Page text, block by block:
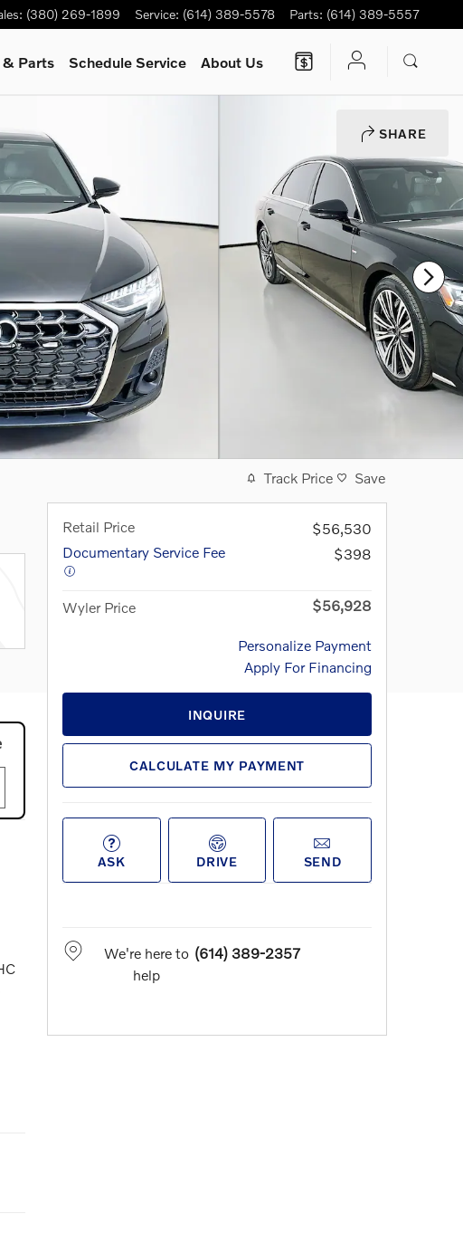
: (380) 269-1899 Service: (614) 389-5578 Parts: (614) 389-5557
& Parts Schedule Service About Us
SHARE
Track Price Save
Retail Price
$56,530
Documentary Service Fee
$398
Wyler Price $56,928
Personalize Payment
Apply For Financing
INQUIRE
CALCULATE MY PAYMENT
ASK DRIVE SEND
We're here to
help
(614) 389-2357